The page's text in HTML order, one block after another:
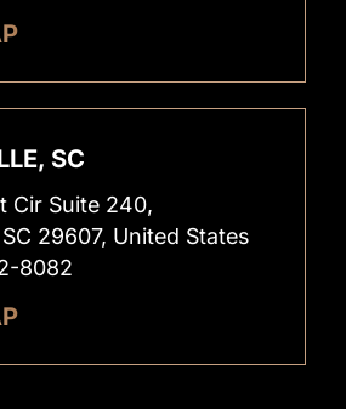
SC
Cir Suite 240,
29607, United States
8082